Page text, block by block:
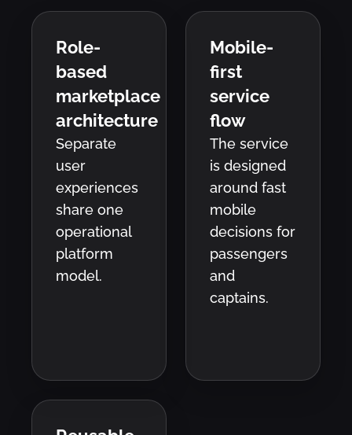
Role-
based
marketplace
architecture
Separate
user
experiences
share one
operational
platform
model.
Mobile-
first
service
flow
The service
is designed
around fast
mobile
decisions for
passengers
and
captains.